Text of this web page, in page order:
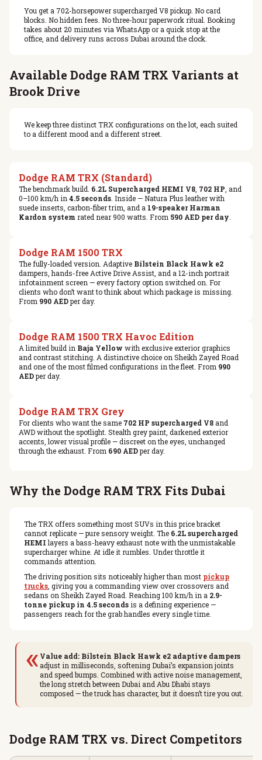
You get a 702-horsepower supercharged V8 pickup. No card
blocks. No hidden fees. No three-hour paperwork ritual. Booking
takes about 20 minutes via WhatsApp or a quick stop at the
office, and delivery runs across Dubai around the clock.
Available Dodge RAM TRX Variants at
Brook Drive
We keep three distinct TRX configurations on the lot, each suited
to a different mood and a different street.
Dodge RAM TRX (Standard)
The benchmark build. 6.2L Supercharged HEMI V8, 702 HP, and
0–100 km/h in4.5 seconds. Inside — Natura Plus leather with
suede inserts, carbon-fiber trim, and a 19-speaker Harman
Kardon system rated near 900 watts. From 590 AED per day.
Dodge RAM 1500 TRX
The fully-loaded version. Adaptive Bilstein Black Hawk e2
dampers, hands-free Active Drive Assist, and a 12-inch portrait
infotainment screen — every factory option switched on. For
clients who don’t want to think about which package is missing.
From 990 AEDper day.
Dodge RAM 1500 TRX Havoc Edition
A limited build in Baja Yellow with exclusive exterior graphics
and contrast stitching. A distinctive choice on Sheikh Zayed Road
and one of the most filmed configurations in the fleet. From 990
AEDper day.
Dodge RAM TRX Grey
For clients who want the same 702 HP supercharged V8 and
AWD without the spotlight. Stealth grey paint, darkened exterior
accents, lower visual profile — discreet on the eyes, unchanged
through the exhaust. From 690 AEDper day.
Why the Dodge RAM TRX Fits Dubai
The TRX offers something most SUVs in this price bracket
cannot replicate — pure sensory weight. The 6.2L supercharged
HEMI layers a bass-heavy exhaust note with the unmistakable
supercharger whine. At idle it rumbles. Under throttle it
commands attention.
The driving position sits noticeably higher than most pickup
trucks, giving you a commanding view over crossovers and
sedans on Sheikh Zayed Road. Reaching 100 km/h in a 2.9-
tonne pickup in 4.5 seconds is a defining experience —
passengers reach for the grab handles every single time.
« Value add: Bilstein Black Hawk e2 adaptive dampers
adjust in milliseconds, softening Dubai’s expansion joints
and speed bumps. Combined with active noise management,
the long stretch between Dubai and Abu Dhabi stays
composed — the truck has character, but it doesn’t tire you out.
Dodge RAM TRX vs. Direct Competitors